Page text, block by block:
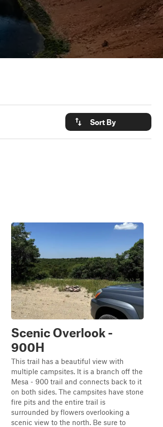
Sort By
Scenic Overlook -
900H
This trail has a beautiful view with
multiple campsites. It is a branch off the
Mesa - 900 trail and connects back to it
on both sides. The campsites have stone
fire pits and the entire trail is
surrounded by flowers overlooking a
scenic view to the north. Be sure to